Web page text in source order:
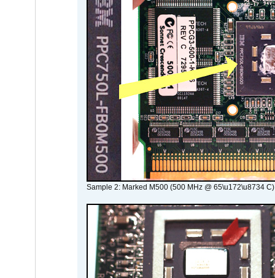
Sample 2: Marked M500 (500 MHz @ 65\u172\u8734 C)